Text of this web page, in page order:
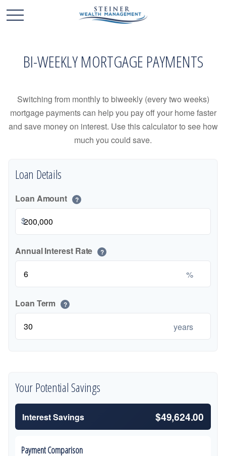
BI-WEEKLY MORTGAGE PAYMENTS
Switching from monthly to biweekly (every two weeks)
mortgage payments can help you pay off your home faster
and save money on interest. Use this calculator to see how
much you could save.
Loan Details
Loan Amount ?
$
Annual Interest Rate ?
%
Loan Term ?
years
Your Potential Savings
Interest Savings $49,624.00
Payment Comparison